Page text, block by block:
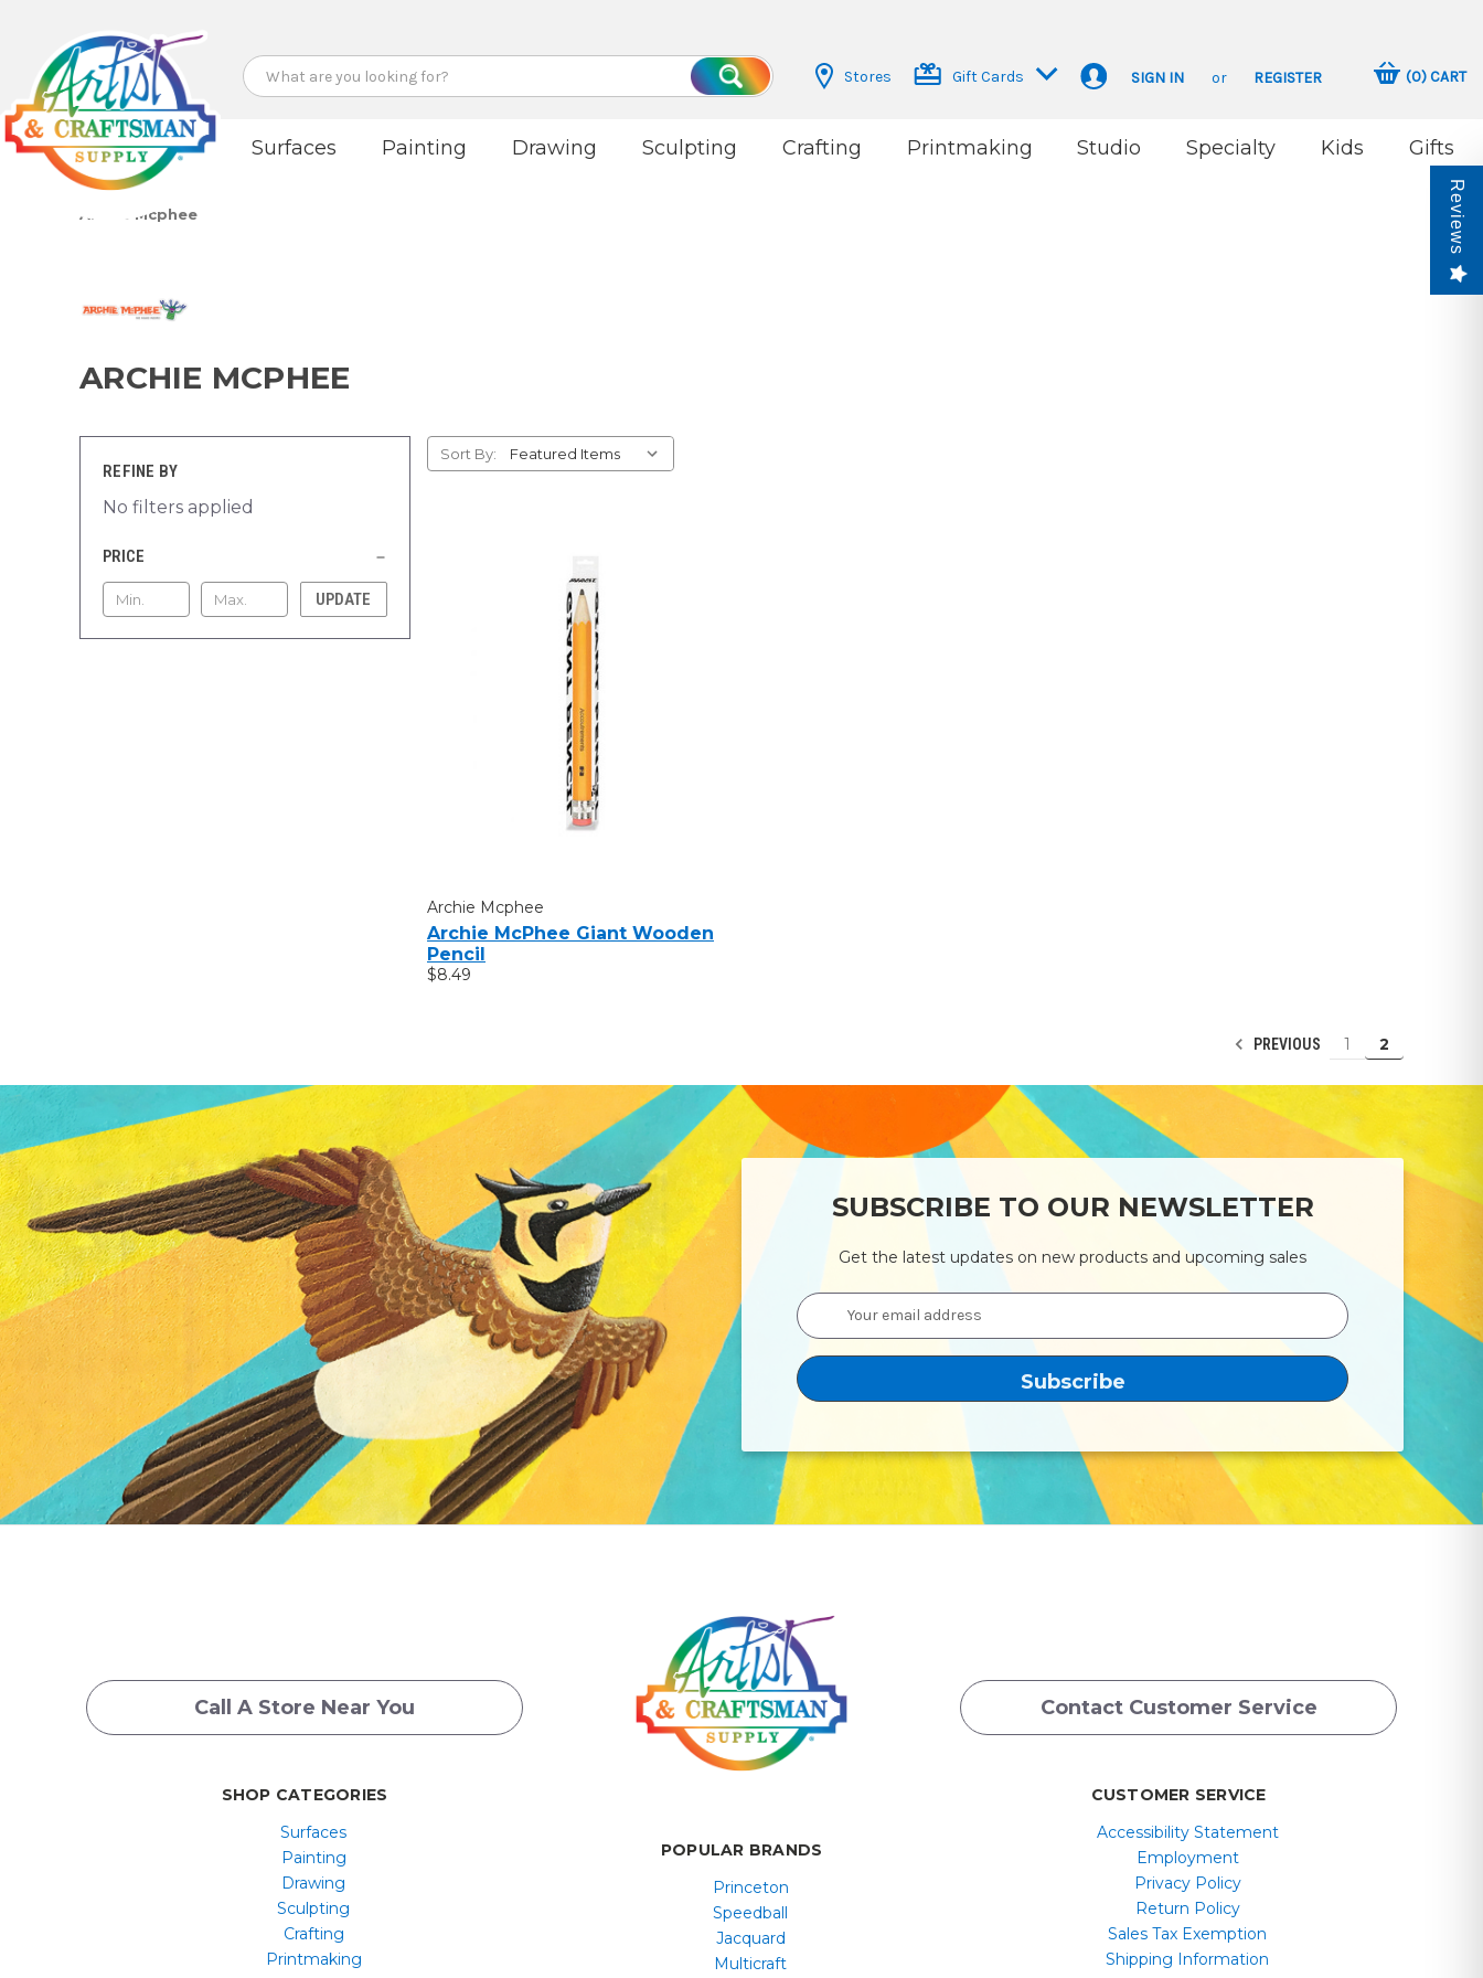
Search
Search
Stores Gift Cards SIGN IN or REGISTER (0)CART
Surfaces Painting Drawing Sculpting Crafting Printmaking Studio Specialty Kids Gifts
Archie Mcphee
ARCHIE MCPHEE
REFINE BY
No filters applied
PRICE
UPDATE
Sort By:
Archie Mcphee
Archie McPhee Giant Wooden
Pencil
$8.49
PREVIOUS 1 2
SUBSCRIBE TO OUR NEWSLETTER
Get the latest updates on new products and upcoming sales
Email
Address
Call A Store Near You Contact Customer Service
SHOP CATEGORIES
Surfaces
Painting
Drawing
Sculpting
Crafting
Printmaking
POPULAR BRANDS
Princeton
Speedball
Jacquard
Multicraft
CUSTOMER SERVICE
Accessibility Statement
Employment
Privacy Policy
Return Policy
Sales Tax Exemption
Shipping Information
Reviews